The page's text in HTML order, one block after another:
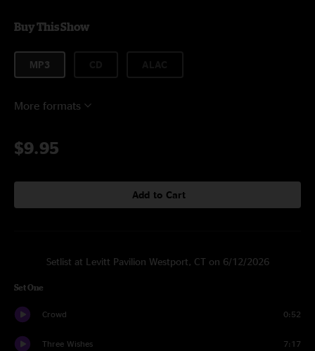
Buy This Show
MP3
More formats
$9.95
Add to Cart
Setlist at Levitt Pavilion Westport, CT on 6/12/2026
Set One
Crowd 0:52
Three Wishes 7:17